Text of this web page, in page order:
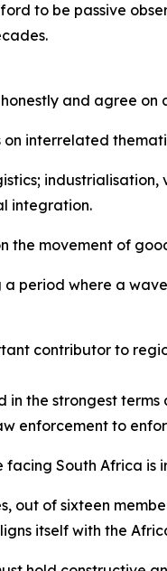
to be passive
and agree
on interrelated
integration.
the movement of
a period where a
contributor to
in the strongest
enforcement to
facing South Africa is
out of sixteen
itself with the